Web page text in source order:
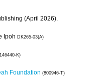
(April 2026).
Ipoh DK265-03(A)
K)
Foundation (800946-T)